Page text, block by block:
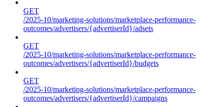
GET
/2025-10/marketing-solutions/marketplace-performance-
outcomes/advertisers/{advertiserId}/adsets
GET
/2025-10/marketing-solutions/marketplace-performance-
outcomes/advertisers/{advertiserId}/budgets
GET
/2025-10/marketing-solutions/marketplace-performance-
outcomes/advertisers/{advertiserId}/campaigns